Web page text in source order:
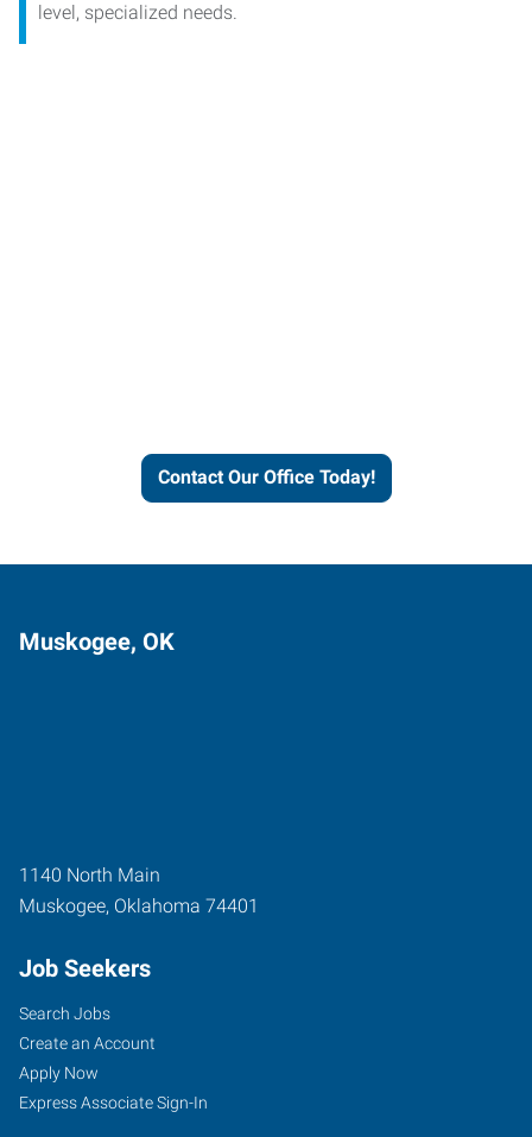
level, specialized needs.
Contact Our Office Today!
Muskogee, OK
1140 North Main
Muskogee, Oklahoma 74401
Job Seekers
Search Jobs
Create an Account
Apply Now
Express Associate Sign-In